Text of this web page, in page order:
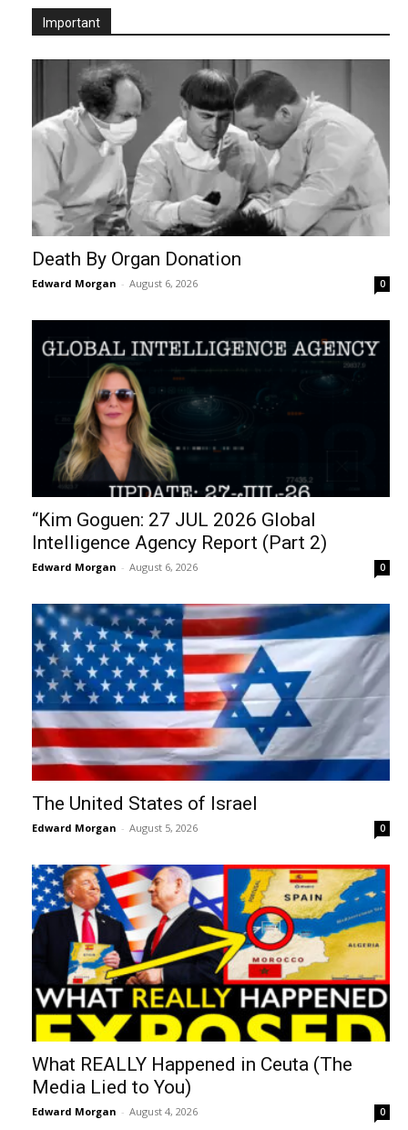
Important
Death By Organ Donation
Edward Morgan - August 6, 2026 0
“Kim Goguen: 27 JUL 2026 Global
Intelligence Agency Report (Part 2)
Edward Morgan - August 6, 2026 0
The United States of Israel
Edward Morgan - August 5, 2026 0
What REALLY Happened in Ceuta (The
Media Lied to You)
Edward Morgan - August 4, 2026 0